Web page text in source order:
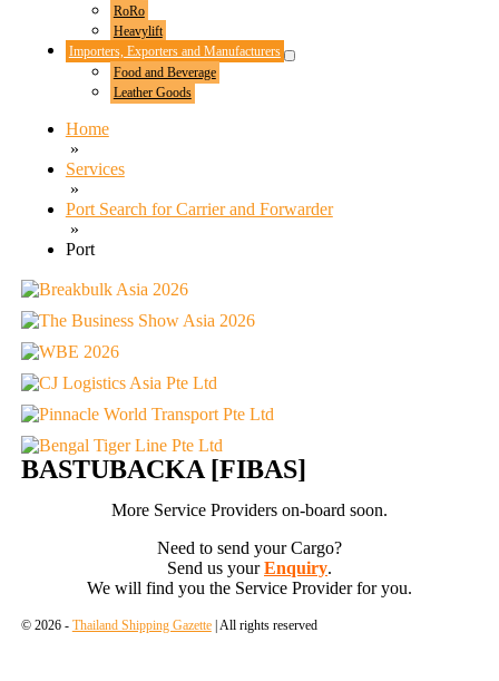
RoRo
Heavylift
Importers, Exporters and Manufacturers
Menu
Food and Beverage
Leather Goods
Home
»
Services
»
Port Search for Carrier and Forwarder
»
Port
BASTUBACKA [FIBAS]
More Service Providers on-board soon.
Need to send your Cargo?
Send us yourEnquiry.
We will find you the Service Provider for you.
© 2026 - Thailand Shipping Gazette| All rights reserved